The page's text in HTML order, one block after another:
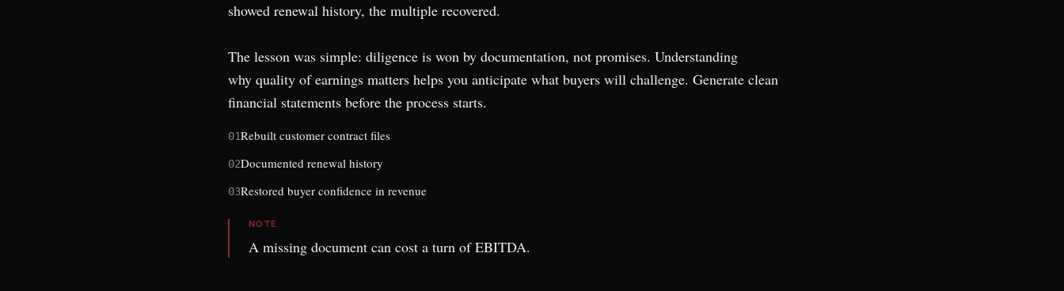
showed renewal history, the multiple recovered.
The lesson was simple: diligence is won by documentation, not promises. Understanding
why quality of earnings matters helps you anticipate what buyers will challenge. Generate clean
financial statements before the process starts.
01Rebuilt customer contract files
02Documented renewal history
03Restored buyer confidence in revenue
NOTE
A missing document can cost a turn of EBITDA.